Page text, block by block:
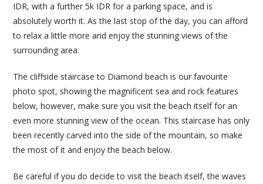
IDR, with a further 5k IDR for a parking space, and is
absolutely worth it. As the last stop of the day, you can afford
to relax a little more and enjoy the stunning views of the
surrounding area.
The cliffside staircase to Diamond beach is our favourite
photo spot, showing the magnificent sea and rock features
below, however, make sure you visit the beach itself for an
even more stunning view of the ocean. This staircase has only
been recently carved into the side of the mountain, so make
the most of it and enjoy the beach below.
Be careful if you do decide to visit the beach itself, the waves